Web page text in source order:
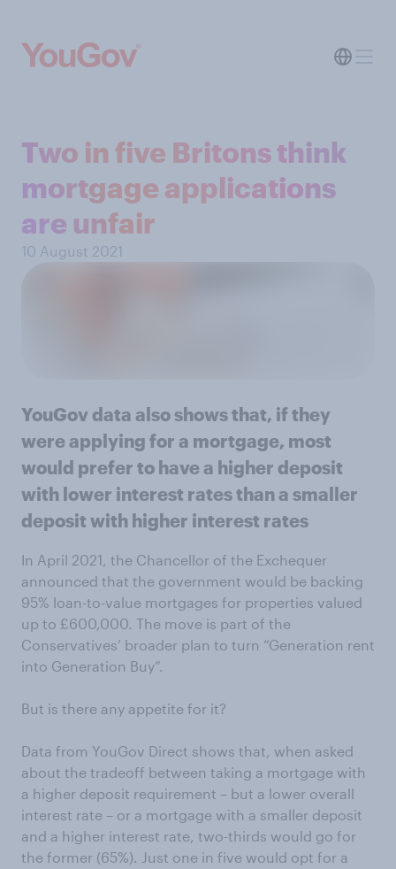
Two in five Britons think
mortgage applications
are unfair
10 August 2021
YouGov data also shows that, if they
were applying for a mortgage, most
would prefer to have a higher deposit
with lower interest rates than a smaller
deposit with higher interest rates
In April 2021, the Chancellor of the Exchequer
announced that the government would be backing
95% loan-to-value mortgages for properties valued
up to £600,000. The move is part of the
Conservatives’ broader plan to turn “Generation rent
into Generation Buy”.
But is there any appetite for it?
Data from YouGov Direct shows that, when asked
about the tradeoff between taking a mortgage with
a higher deposit requirement – but a lower overall
interest rate – or a mortgage with a smaller deposit
and a higher interest rate, two-thirds would go for
the former (65%). Just one in five would opt for a